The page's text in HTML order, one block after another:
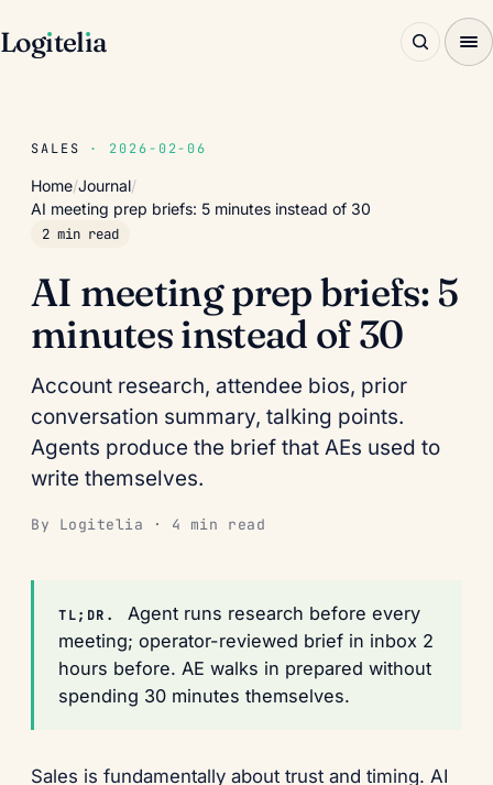
Logıtelıa
SALES · 2026-02-06
Home/Journal/
AI meeting prep briefs: 5 minutes instead of 30
2 min read
AI meeting prep briefs: 5
minutes instead of 30
Account research, attendee bios, prior
conversation summary, talking points.
Agents produce the brief that AEs used to
write themselves.
By Logitelia · 4 min read
TL;DR.
Agent runs research before every
meeting; operator-reviewed brief in inbox 2
hours before. AE walks in prepared without
spending 30 minutes themselves.
Sales is fundamentally about trust and timing. AI